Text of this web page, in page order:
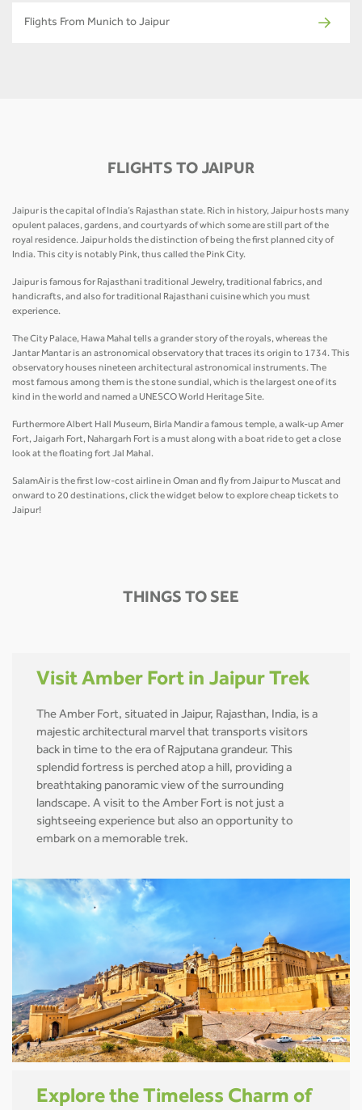
Flights From Munich to Jaipur
FLIGHTS TO JAIPUR
Jaipur is the capital of India’s Rajasthan state. Rich in history, Jaipur hosts many
opulent palaces, gardens, and courtyards of which some are still part of the
royal residence. Jaipur holds the distinction of being the first planned city of
India. This city is notably Pink, thus called the Pink City.
Jaipur is famous for Rajasthani traditional Jewelry, traditional fabrics, and
handicrafts, and also for traditional Rajasthani cuisine which you must
experience.
The City Palace, Hawa Mahal tells a grander story of the royals, whereas the
Jantar Mantar is an astronomical observatory that traces its origin to 1734. This
observatory houses nineteen architectural astronomical instruments. The
most famous among them is the stone sundial, which is the largest one of its
kind in the world and named a UNESCO World Heritage Site.
Furthermore Albert Hall Museum, Birla Mandir a famous temple, a walk-up Amer
Fort, Jaigarh Fort, Nahargarh Fort is a must along with a boat ride to get a close
look at the floating fort Jal Mahal.
SalamAir is the first low-cost airline in Oman and fly from Jaipur to Muscat and
onward to 20 destinations, click the widget below to explore cheap tickets to
Jaipur!
THINGS TO SEE
Visit Amber Fort in Jaipur Trek
The Amber Fort, situated in Jaipur, Rajasthan, India, is a
majestic architectural marvel that transports visitors
back in time to the era of Rajputana grandeur. This
splendid fortress is perched atop a hill, providing a
breathtaking panoramic view of the surrounding
landscape. A visit to the Amber Fort is not just a
sightseeing experience but also an opportunity to
embark on a memorable trek.
Explore the Timeless Charm of